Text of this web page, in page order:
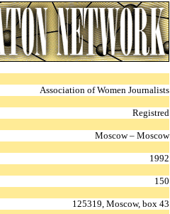
Association of Women Journalists
Registred
Moscow – Moscow
1992
150
125319, Moscow, box 43